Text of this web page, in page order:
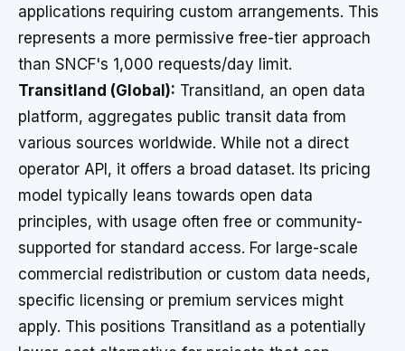
applications requiring custom arrangements. This
represents a more permissive free-tier approach
than SNCF's 1,000 requests/day limit.
Transitland (Global): Transitland, an open data
platform, aggregates public transit data from
various sources worldwide. While not a direct
operator API, it offers a broad dataset. Its pricing
model typically leans towards open data
principles, with usage often free or community-
supported for standard access. For large-scale
commercial redistribution or custom data needs,
specific licensing or premium services might
apply. This positions Transitland as a potentially